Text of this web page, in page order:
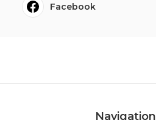
Facebook
Navigation